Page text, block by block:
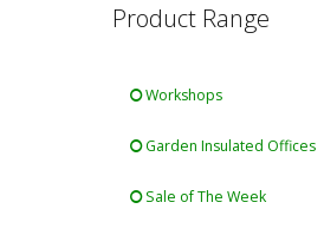
Product Range
Workshops
Garden Insulated Offices
Sale of The Week